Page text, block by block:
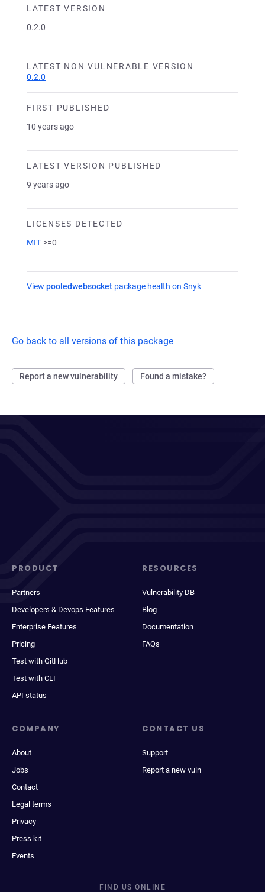
LATEST VERSION
0.2.0
LATEST NON VULNERABLE VERSION
0.2.0
FIRST PUBLISHED
10 years ago
LATEST VERSION PUBLISHED
9 years ago
LICENSES DETECTED
MIT >=0
View pooledwebsocket package health on Snyk
Go back to all versions of this package
Report a new vulnerability Found a mistake?
PRODUCT
Partners
Developers & Devops Features
Enterprise Features
Pricing
Test with GitHub
Test with CLI
API status
RESOURCES
Vulnerability DB
Blog
Documentation
FAQs
COMPANY
About
Jobs
Contact
Legal terms
Privacy
Press kit
Events
CONTACT US
Support
Report a new vuln
FIND US ONLINE